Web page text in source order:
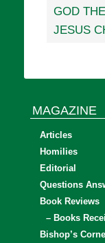
GOD
JESUS
MAGAZINE
Articles
Homilies
Editorial
Questions
Book Reviews
– Books
Bishop’s